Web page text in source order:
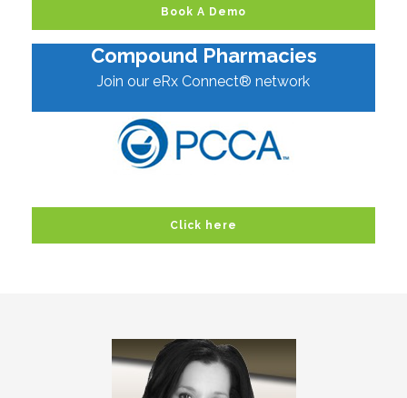
Book A Demo
Compound Pharmacies
Join our eRx Connect® network
Click here